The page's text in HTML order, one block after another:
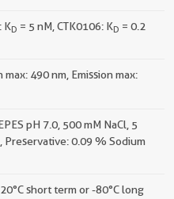
KD = 5 nM, CTK0106: KD = 0.2
max: 490 nm, Emission max:
pH 7.0, 500 mM NaCl, 5
Preservative: 0.09 % Sodium
short term or -80°C long